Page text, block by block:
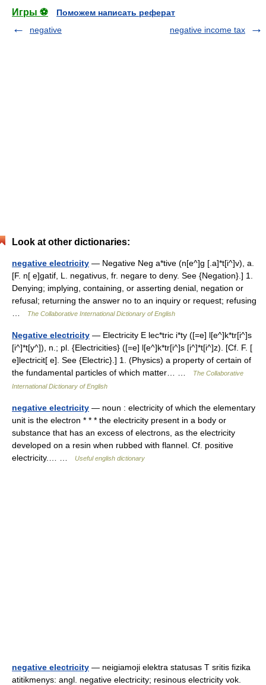
Игры ⚽
Поможем написать реферат
negative
negative income tax
Look at other dictionaries:
negative electricity — Negative Neg a*tive (n[e^]g [.a]*t[i^]v), a.
[F. n[ e]gatif, L. negativus, fr. negare to deny. See {Negation}.] 1.
Denying; implying, containing, or asserting denial, negation or
refusal; returning the answer no to an inquiry or request; refusing
The Collaborative International Dictionary of English
Negative electricity — Electricity E lec*tric i*ty ([=e] l[e^]k*tr[i^]s
[i^]*t[y^]), n.; pl. {Electricities} ([=e] l[e^]k*tr[i^]s [i^]*t[i^]z). [Cf. F. [
e]lectricit[ e]. See {Electric}.] 1. (Physics) a property of certain of
the fundamental particles of which matter… …
The Collaborative
International Dictionary of English
negative electricity — noun : electricity of which the elementary
unit is the electron * * * the electricity present in a body or
substance that has an excess of electrons, as the electricity
developed on a resin when rubbed with flannel. Cf. positive
electricity.… …
Useful english dictionary
negative electricity — neigiamoji elektra statusas T sritis fizika
atitikmenys: angl. negative electricity; resinous electricity vok.